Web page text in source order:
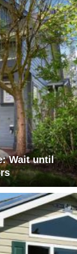
Wait until